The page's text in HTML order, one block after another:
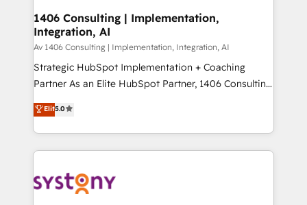
を、CRMを軸とした全社共通基盤に再構築します。意
思決定者・PMO・現場担当者に並走します。 1️⃣
HubSpot導入・活用支援 顧客データの一元化から、
GTMの見える化・自動化まで。全Hub統合運用、デー
タ品質設計、グループ横断のCRM統合に対応します。
の一部をAIが自律実行する組織への移行を設計・実装。
Breeze・Claude等をHubSpotと連携させ、役割定義・
革を、構想から実装・定着までPMOとして主導。「設
定の代行ではなく、設計の責任」を引き受け、部門横断
1406 Consulting | Implementation,
Integration, AI
Av 1406 Consulting | Implementation, Integration, AI
Strategic HubSpot Implementation + Coaching
Partner As an Elite HubSpot Partner, 1406 Consulting
helps mid-market revenue teams transform how
they sell, market, and serve. We don't just build your
HubSpot—we teach your team to own it, then stay
to help you keep winning. What We Do ⚙️ CRM
Data & Content 📈 Sales & Marketing Alignment +
Elit5.0